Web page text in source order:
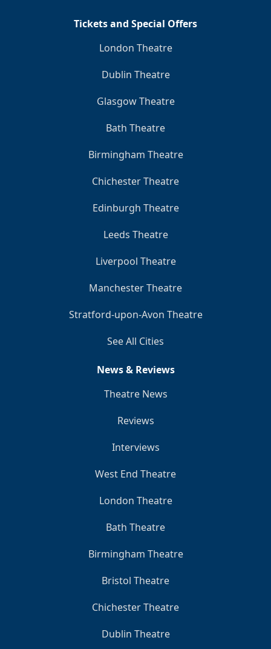
Tickets and Special Offers
London Theatre
Dublin Theatre
Glasgow Theatre
Bath Theatre
Birmingham Theatre
Chichester Theatre
Edinburgh Theatre
Leeds Theatre
Liverpool Theatre
Manchester Theatre
Stratford-upon-Avon Theatre
See All Cities
News & Reviews
Theatre News
Reviews
Interviews
West End Theatre
London Theatre
Bath Theatre
Birmingham Theatre
Bristol Theatre
Chichester Theatre
Dublin Theatre